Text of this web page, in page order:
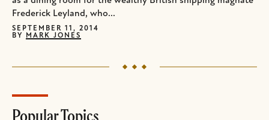
Frederick Leyland, who...
SEPTEMBER 11, 2014
BY
MARK JONES
Popular Topics